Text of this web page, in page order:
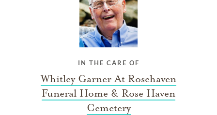
IN THE CARE OF
Whitley Garner At Rosehaven
Funeral Home & Rose Haven
Cemetery